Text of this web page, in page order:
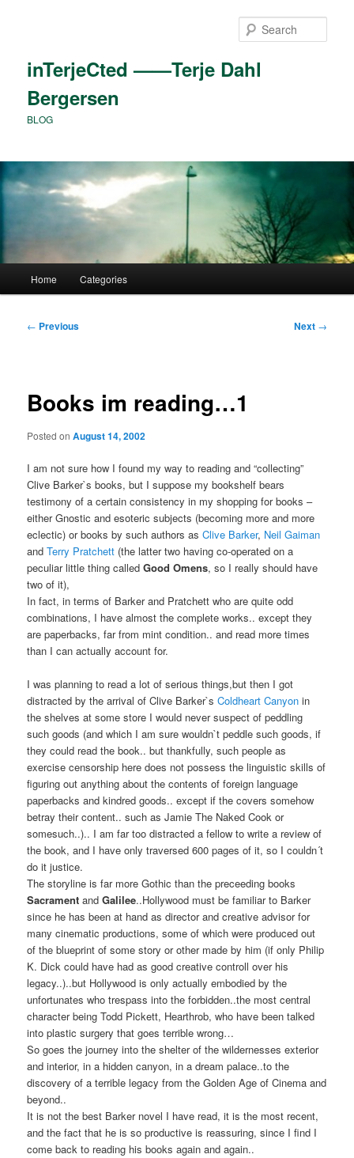
inTerjeCted ——Terje Dahl
Bergersen
BLOG
Home Categories
Post
← Previous Next →
Books im reading…1
Posted onAugust 14, 2002
I am not sure how I found my way to reading and “collecting”
Clive Barker`s books, but I suppose my bookshelf bears
testimony of a certain consistency in my shopping for books –
either Gnostic and esoteric subjects (becoming more and more
eclectic) or books by such authors asClive Barker, Neil Gaiman
andTerry Pratchett (the latter two having co-operated on a
peculiar little thing calledGood Omens, so I really should have
two of it),
In fact, in terms of Barker and Pratchett who are quite odd
combinations, I have almost the complete works.. except they
are paperbacks, far from mint condition.. and read more times
than I can actually account for.
I was planning to read a lot of serious things,but then I got
distracted by the arrival of Clive Barker`sColdheart Canyon in
the shelves at some store I would never suspect of peddling
such goods (and which I am sure wouldn`t peddle such goods, if
they could read the book.. but thankfully, such people as
exercise censorship here does not possess the linguistic skills of
figuring out anything about the contents of foreign language
paperbacks and kindred goods.. except if the covers somehow
betray their content.. such as Jamie The Naked Cook or
somesuch..).. I am far too distracted a fellow to write a review of
the book, and I have only traversed 600 pages of it, so I couldn´t
do it justice.
The storyline is far more Gothic than the preceeding books
Sacrament andGalilee..Hollywood must be familiar to Barker
since he has been at hand as director and creative advisor for
many cinematic productions, some of which were produced out
of the blueprint of some story or other made by him (if only Philip
K. Dick could have had as good creative controll over his
legacy..)..but Hollywood is only actually embodied by the
unfortunates who trespass into the forbidden..the most central
character being Todd Pickett, Hearthrob, who have been talked
into plastic surgery that goes terrible wrong…
So goes the journey into the shelter of the wildernesses exterior
and interior, in a hidden canyon, in a dream palace..to the
discovery of a terrible legacy from the Golden Age of Cinema and
beyond..
It is not the best Barker novel I have read, it is the most recent,
and the fact that he is so productive is reassuring, since I find I
come back to reading his books again and again..